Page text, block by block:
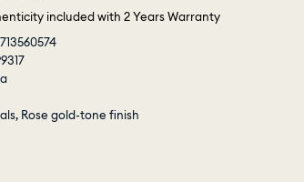
included with 2 Years Warranty
Rose gold-tone finish